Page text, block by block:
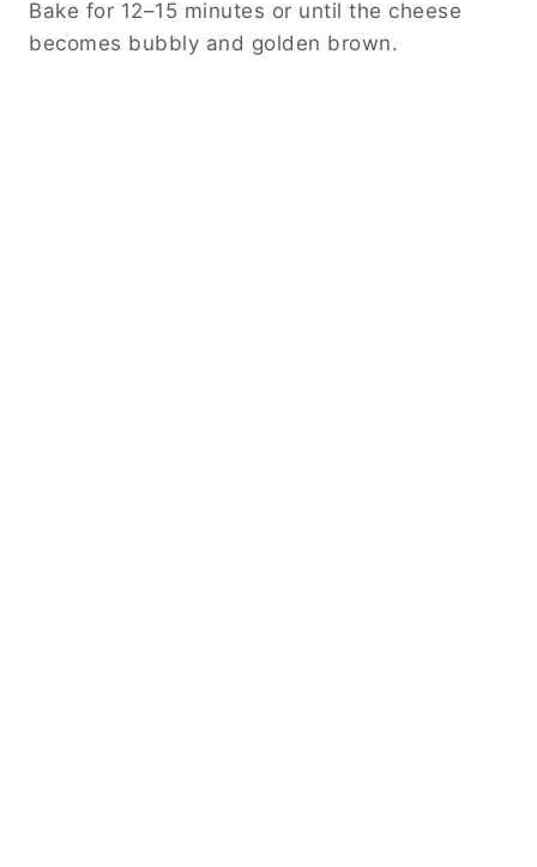
Bake for 12–15 minutes or until the cheese
becomes bubbly and golden brown.